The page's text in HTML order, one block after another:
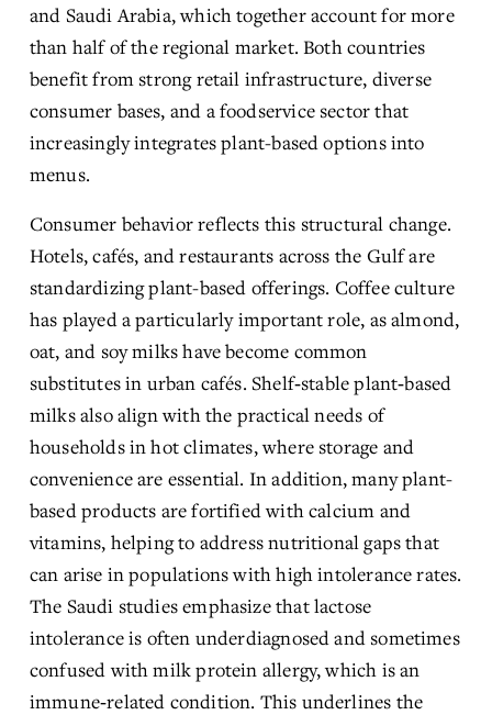
and Saudi Arabia, which together account for more
than half of the regional market. Both countries
benefit from strong retail infrastructure, diverse
consumer bases, and a foodservice sector that
increasingly integrates plant-based options into
menus.
Consumer behavior reflects this structural change.
Hotels, cafés, and restaurants across the Gulf are
standardizing plant-based offerings. Coffee culture
has played a particularly important role, as almond,
oat, and soy milks have become common
substitutes in urban cafés. Shelf‑stable plant‑based
milks also align with the practical needs of
households in hot climates, where storage and
convenience are essential. In addition, many plant-
based products are fortified with calcium and
vitamins, helping to address nutritional gaps that
can arise in populations with high intolerance rates.
The Saudi studies emphasize that lactose
intolerance is often underdiagnosed and sometimes
confused with milk protein allergy, which is an
immune‑related condition. This underlines the